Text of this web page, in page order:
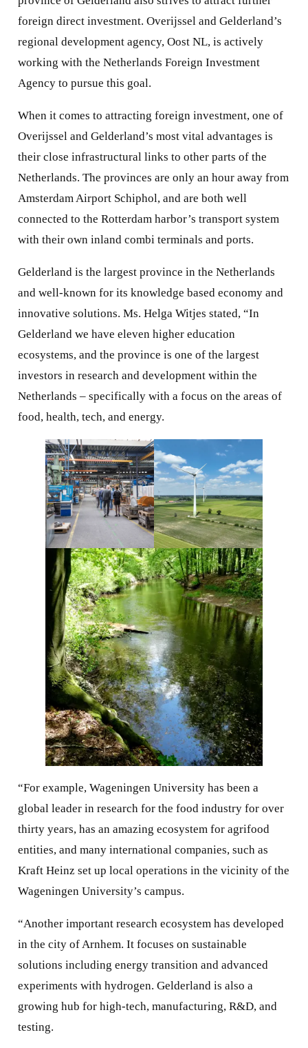
foreign direct investment. Overijssel and Gelderland’s
regional development agency, Oost NL, is actively
working with the Netherlands Foreign Investment
Agency to pursue this goal.
When it comes to attracting foreign investment, one of
Overijssel and Gelderland’s most vital advantages is
their close infrastructural links to other parts of the
Netherlands. The provinces are only an hour away from
Amsterdam Airport Schiphol, and are both well
connected to the Rotterdam harbor’s transport system
with their own inland combi terminals and ports.
Gelderland is the largest province in the Netherlands
and well-known for its knowledge based economy and
innovative solutions. Ms. Helga Witjes stated, “In
Gelderland we have eleven higher education
ecosystems, and the province is one of the largest
investors in research and development within the
Netherlands – specifically with a focus on the areas of
food, health, tech, and energy.
“For example, Wageningen University has been a
global leader in research for the food industry for over
thirty years, has an amazing ecosystem for agrifood
entities, and many international companies, such as
Kraft Heinz set up local operations in the vicinity of the
Wageningen University’s campus.
“Another important research ecosystem has developed
in the city of Arnhem. It focuses on sustainable
solutions including energy transition and advanced
experiments with hydrogen. Gelderland is also a
growing hub for high-tech, manufacturing, R&D, and
testing.